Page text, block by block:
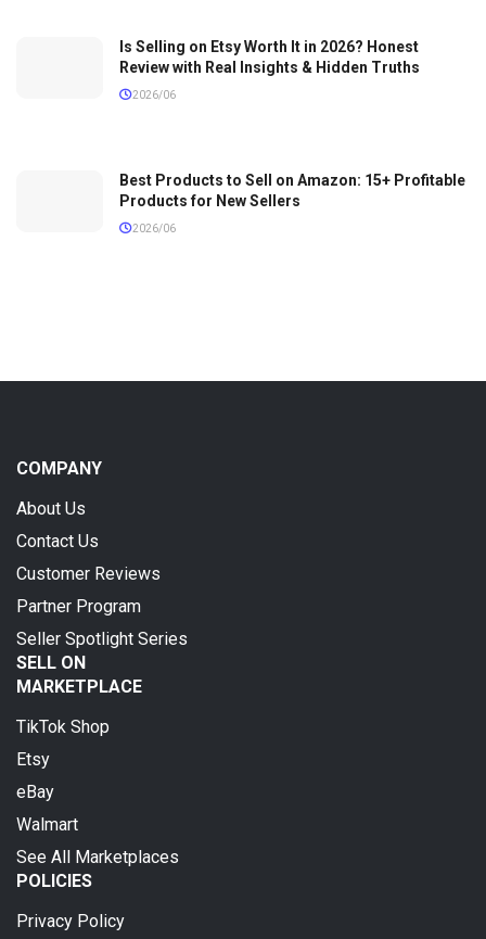
Is Selling on Etsy Worth It in 2026? Honest
Review with Real Insights & Hidden Truths
2026/06
Best Products to Sell on Amazon: 15+ Profitable
Products for New Sellers
2026/06
COMPANY
About Us
Contact Us
Customer Reviews
Partner Program
Seller Spotlight Series
SELL ON
MARKETPLACE
TikTok Shop
Etsy
eBay
Walmart
See All Marketplaces
POLICIES
Privacy Policy